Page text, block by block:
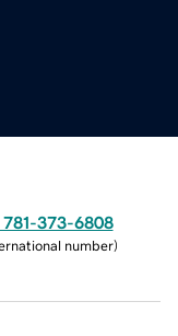
781-373-6808
number)